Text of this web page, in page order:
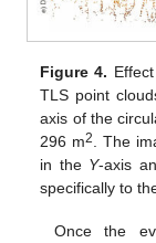
Figure 4.
TLS point
axis of the
296 m2. The
in the Y-axis
specifically to
Once the